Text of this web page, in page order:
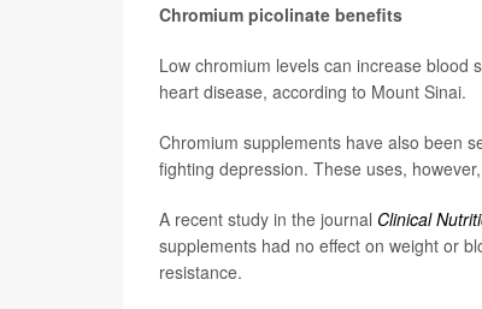
Chromium picolinate benefits
Low chromium levels can increase blood
heart disease, according to Mount Sinai.
Chromium supplements have also been
fighting depression. These uses,
A recent study in the journal Clinical
supplements had no effect on weight or
resistance.